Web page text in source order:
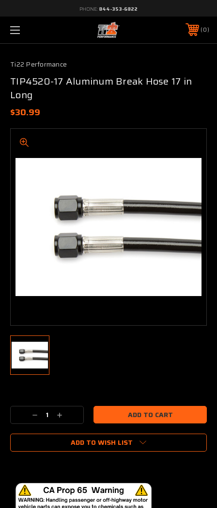
PHONE: 844-353-6822
0
Ti22 Performance
TIP4520-17 Aluminum Break Hose 17 in
Long
$30.99
Stock:
Decrease
Quantity:
Increase
Quantity:
ADD TO WISH LIST